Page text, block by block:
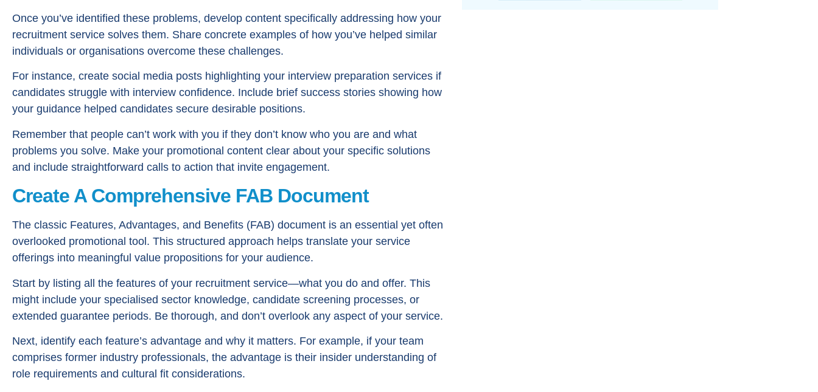
Once you’ve identified these problems, develop content specifically addressing how your
recruitment service solves them. Share concrete examples of how you’ve helped similar
individuals or organisations overcome these challenges.
For instance, create social media posts highlighting your interview preparation services if
candidates struggle with interview confidence. Include brief success stories showing how
your guidance helped candidates secure desirable positions.
Remember that people can’t work with you if they don’t know who you are and what
problems you solve. Make your promotional content clear about your specific solutions
and include straightforward calls to action that invite engagement.
Create A Comprehensive FAB Document
The classic Features, Advantages, and Benefits (FAB) document is an essential yet often
overlooked promotional tool. This structured approach helps translate your service
offerings into meaningful value propositions for your audience.
Start by listing all the features of your recruitment service—what you do and offer. This
might include your specialised sector knowledge, candidate screening processes, or
extended guarantee periods. Be thorough, and don’t overlook any aspect of your service.
Next, identify each feature’s advantage and why it matters. For example, if your team
comprises former industry professionals, the advantage is their insider understanding of
role requirements and cultural fit considerations.